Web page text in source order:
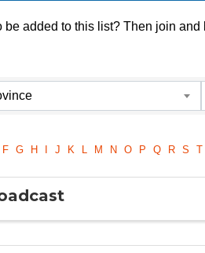
added to this list? Then join
F G H J K M N O P Q R S T